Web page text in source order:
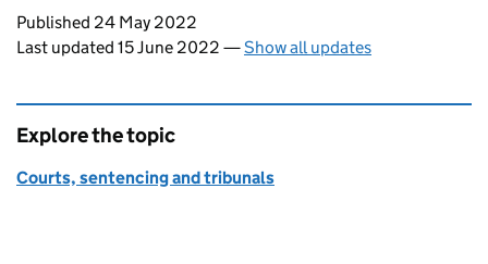
Updates to this page
Published 24 May 2022
Last updated 15 June 2022 —Show all updates
Explore the topic
Courts, sentencing and tribunals